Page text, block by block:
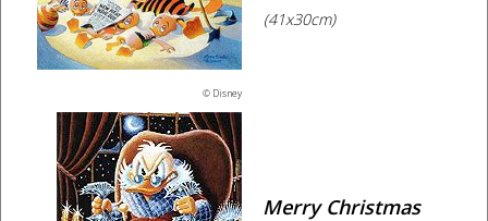
© Disney
(41x30cm)
Merry Christmas